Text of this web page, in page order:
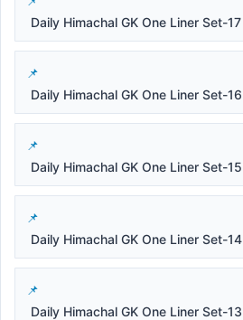
Daily Himachal GK One Liner Set-17
Daily Himachal GK One Liner Set-16
Daily Himachal GK One Liner Set-15
Daily Himachal GK One Liner Set-14
Daily Himachal GK One Liner Set-13